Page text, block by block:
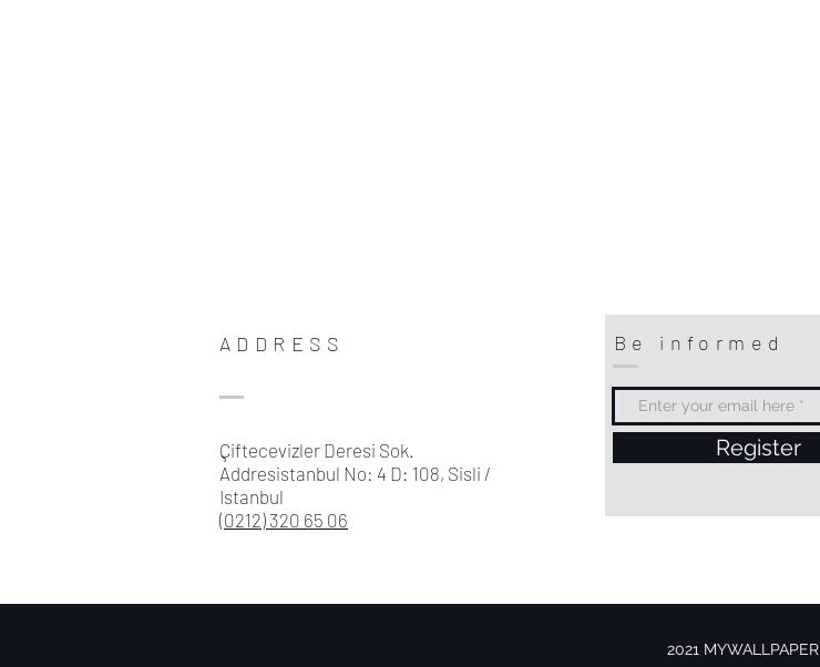
ADDRESS
Çiftecevizler Deresi Sok.
Addresistanbul No: 4 D: 108, Sisli /
Istanbul
(0212) 320 65 06
Be informed
Register
2021 MYWALLPAPER